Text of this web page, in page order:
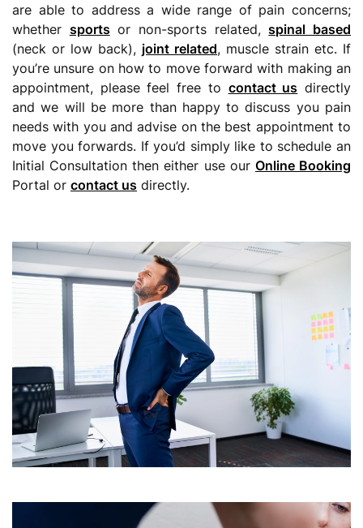
are able to address a wide range of pain concerns;
whether sportsor non-sports related,spinal based
(neck or low back), joint related, muscle strain etc. If
you’re unsure on how to move forward with making an
appointment, please feel free to contact us directly
and we will be more than happy to discuss you pain
needs with you and advise on the best appointment to
move you forwards. If you’d simply like to schedule an
Initial Consultation then either use our Online Booking
Portal or contact us directly.